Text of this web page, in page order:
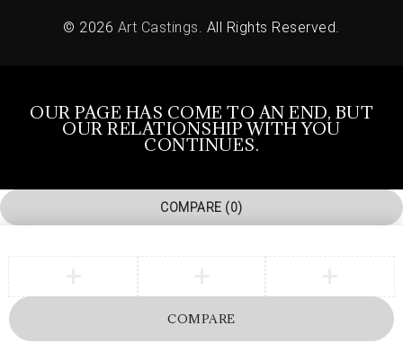
© 2026 Art Castings . All Rights Reserved.
OUR PAGE HAS COME TO AN END, BUT
OUR RELATIONSHIP WITH YOU
CONTINUES.
COMPARE (0)
COMPARE